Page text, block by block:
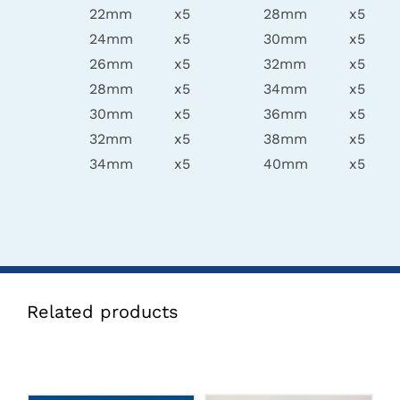
22mm
x5 28mm
x5
24mm
x5 30mm
x5
26mm
x5 32mm
x5
28mm
x5 34mm
x5
30mm
x5 36mm
x5
32mm
x5 38mm
x5
34mm
x5 40mm x5
Related products